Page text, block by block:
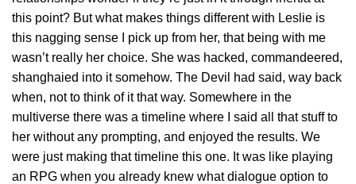
this point? But what makes things different with Leslie is
this nagging sense I pick up from her, that being with me
wasn’t really her choice. She was hacked, commandeered,
shanghaied into it somehow. The Devil had said, way back
when, not to think of it that way. Somewhere in the
multiverse there was a timeline where I said all that stuff to
her without any prompting, and enjoyed the results. We
were just making that timeline this one. It was like playing
an RPG when you already knew what dialogue option to